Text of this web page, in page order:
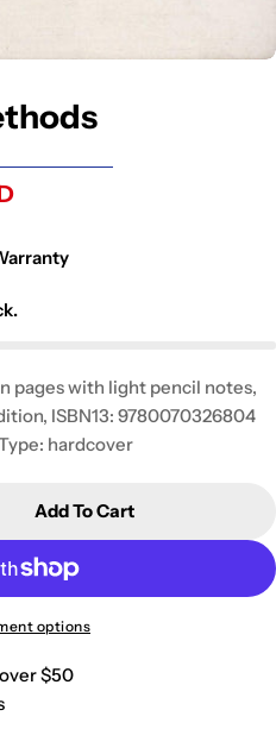
pages with light pencil notes,
ISBN13: 9780070326804
hardcover
Methods
For Econometric
Add To Cart
options
$50